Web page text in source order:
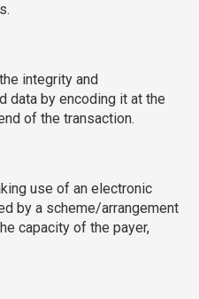
integrity and
data by encoding it at the
of the transaction.
use of an electronic
by a scheme/arrangement
capacity of the payer,